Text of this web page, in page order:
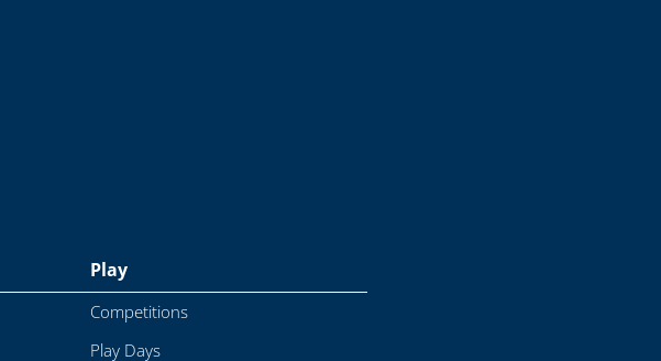
Play
Competitions
Play Days